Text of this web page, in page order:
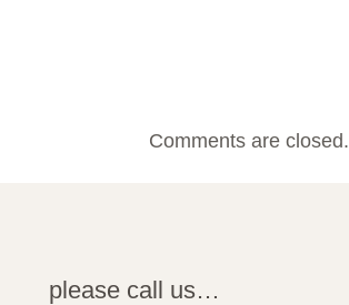
Comments are closed.
please call us…